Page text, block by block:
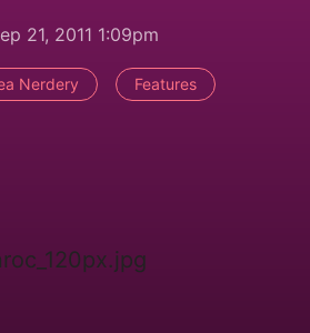
21, 2011 1:09pm
Nerdery Features